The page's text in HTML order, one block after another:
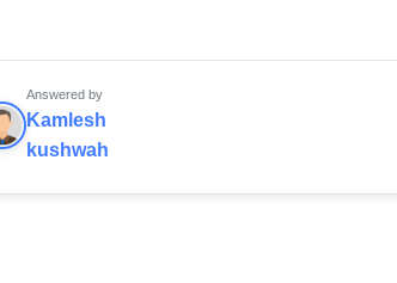
Answered by
Kamlesh
kushwah